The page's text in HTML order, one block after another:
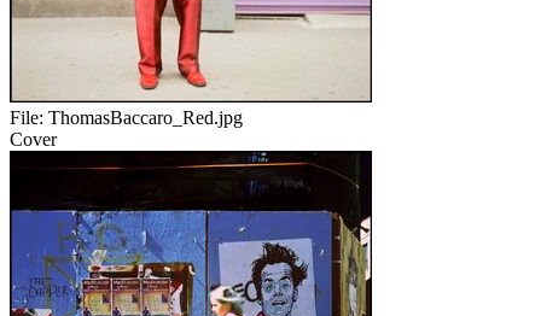
File: ThomasBaccaro_Red.jpg
Cover